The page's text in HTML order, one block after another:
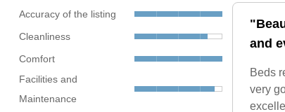
Accuracy of the listing
Cleanliness
Comfort
Facilities and
Maintenance
and
Beds
very